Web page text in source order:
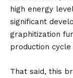
high energy
significant
graphitization
production
That said, this